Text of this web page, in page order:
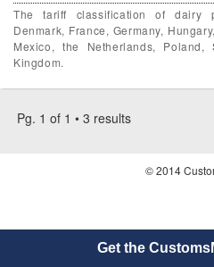
The tariff classification of dairy
Denmark, France, Germany,
Mexico, the Netherlands,
Kingdom.
Pg. 1 of 1 • 3 results
© 2014
Get the